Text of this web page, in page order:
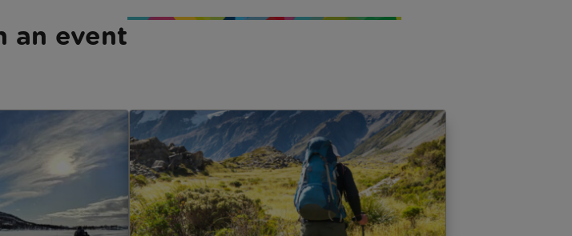
an event